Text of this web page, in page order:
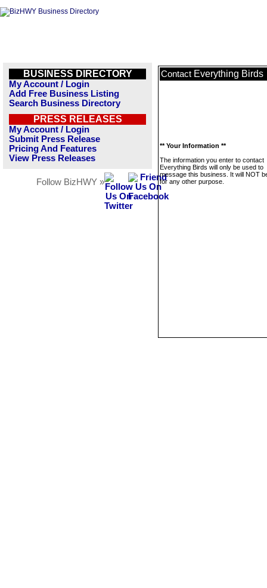
BUSINESS DIRECTORY
My Account / Login
Add Free Business Listing
Search Business Directory
PRESS RELEASES
My Account / Login
Submit Press Release
Pricing And Features
View Press Releases
Follow BizHWY »
Contact Everything Birds
** Your Information **
The information you enter to contact
Everything Birds will only be used to
message this business. It will NOT
for any other purpose.